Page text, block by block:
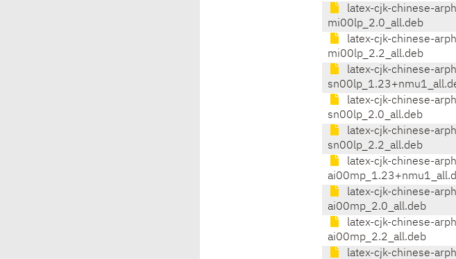
latex-cjk-chinese-
mi00lp_2.0_all.deb
latex-cjk-chinese-
mi00lp_2.2_all.deb
latex-cjk-chinese-
latex-cjk-chinese-
sn00lp_2.0_all.deb
latex-cjk-chinese-
sn00lp_2.2_all.deb
latex-cjk-chinese-
latex-cjk-chinese-
ai00mp_2.0_all.deb
latex-cjk-chinese-
ai00mp_2.2_all.deb
latex-cjk-chinese-